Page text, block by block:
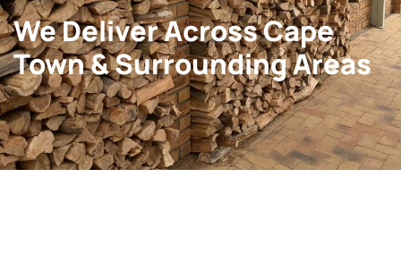
We Deliver Across Cape
Town & Surrounding Areas